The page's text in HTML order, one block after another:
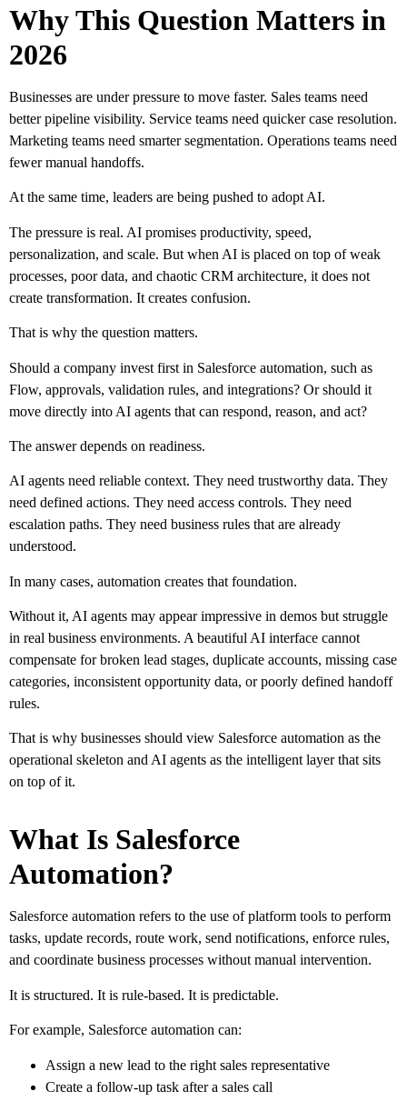
Why This Question Matters in
2026
Businesses are under pressure to move faster. Sales teams need
better pipeline visibility. Service teams need quicker case resolution.
Marketing teams need smarter segmentation. Operations teams need
fewer manual handoffs.
At the same time, leaders are being pushed to adopt AI.
The pressure is real. AI promises productivity, speed,
personalization, and scale. But when AI is placed on top of weak
processes, poor data, and chaotic CRM architecture, it does not
create transformation. It creates confusion.
That is why the question matters.
Should a company invest first in Salesforce automation, such as
Flow, approvals, validation rules, and integrations? Or should it
move directly into AI agents that can respond, reason, and act?
The answer depends on readiness.
AI agents need reliable context. They need trustworthy data. They
need defined actions. They need access controls. They need
escalation paths. They need business rules that are already
understood.
In many cases, automation creates that foundation.
Without it, AI agents may appear impressive in demos but struggle
in real business environments. A beautiful AI interface cannot
compensate for broken lead stages, duplicate accounts, missing case
categories, inconsistent opportunity data, or poorly defined handoff
rules.
That is why businesses should view Salesforce automation as the
operational skeleton and AI agents as the intelligent layer that sits
on top of it.
What Is Salesforce
Automation?
Salesforce automation refers to the use of platform tools to perform
tasks, update records, route work, send notifications, enforce rules,
and coordinate business processes without manual intervention.
It is structured. It is rule-based. It is predictable.
For example, Salesforce automation can:
Assign a new lead to the right sales representative
Create a follow-up task after a sales call